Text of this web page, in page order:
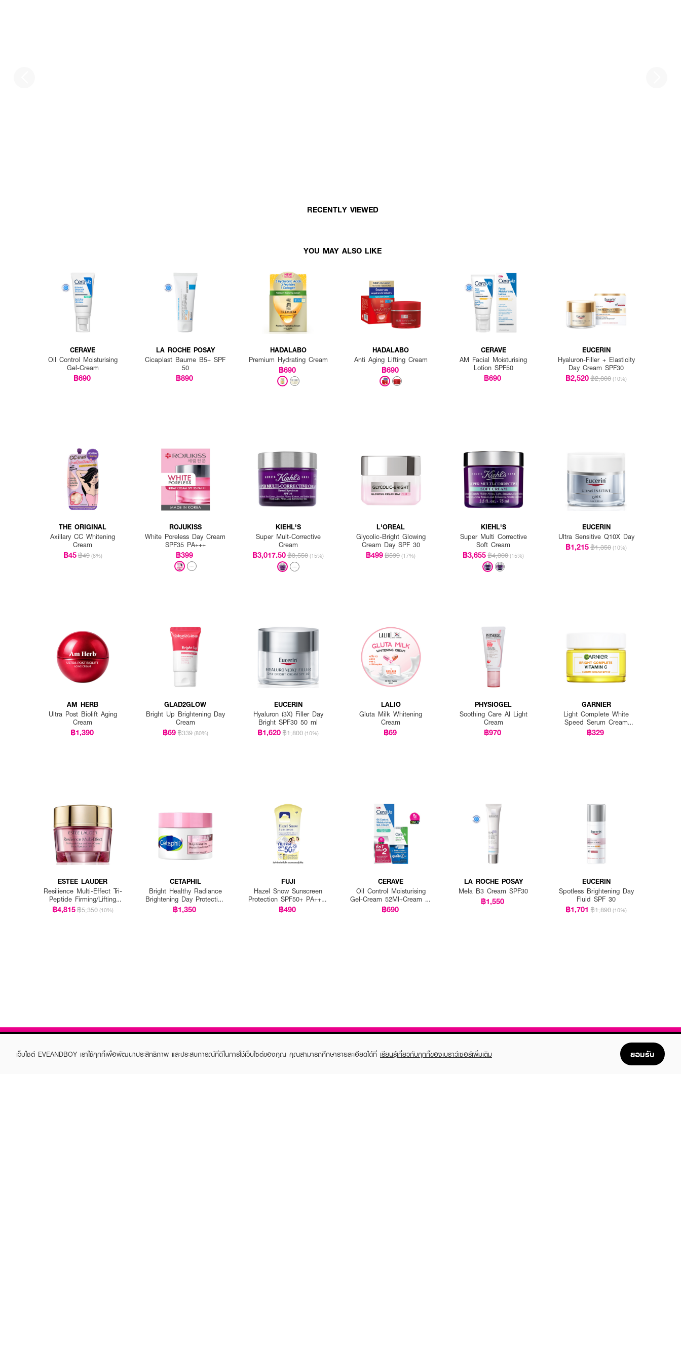
RECENTLY VIEWED
YOU MAY ALSO LIKE
CERAVE
Oil Control Moisturising
Gel-Cream
฿690
LA ROCHE POSAY
Cicaplast Baume B5+ SPF
50
฿890
HADALABO
Premium Hydrating Cream
฿690
HADALABO
Anti Aging Lifting Cream
฿690
CERAVE
AM Facial Moisturising
Lotion SPF50
฿690
EUCERIN
Hyaluron-Filler + Elasticity
Day Cream SPF30
฿2,520฿2,800 (10%)
THE ORIGINAL
Axillary CC Whitening
Cream
฿45฿49 (8%)
ROJUKISS
White Poreless Day Cream
SPF35 PA+++
฿399
KIEHL'S
Super Mult-Corrective
Cream
฿3,017.50฿3,550 (15%)
L'OREAL
Glycolic-Bright Glowing
Cream Day SPF 30
฿499฿599 (17%)
KIEHL'S
Super Multi Corrective
Soft Cream
฿3,655฿4,300 (15%)
EUCERIN
Ultra Sensitive Q10X Day
฿1,215฿1,350 (10%)
AM HERB
Ultra Post Biolift Aging
Cream
฿1,390
GLAD2GLOW
Bright Up Brightening Day
Cream
฿69฿339 (80%)
EUCERIN
Hyaluron (3X) Filler Day
Bright SPF30 50 ml
฿1,620฿1,800 (10%)
LALIO
Gluta Milk Whitening
Cream
฿69
PHYSIOGEL
Soothing Care AI Light
Cream
฿970
GARNIER
Light Complete White
Speed Serum Cream
SPF20 PA+++
฿329
ESTEE LAUDER
Resilience Multi-Effect Tri-
Peptide Firming/Lifting
SPF15
฿4,815฿5,350 (10%)
CETAPHIL
Bright Healthy Radiance
Brightening Day Protection
Cream Spf 15
฿1,350
FUJI
Hazel Snow Sunscreen
Protection SPF50+ PA++++
(Pack 1 Get 1 Free)
฿490
CERAVE
Oil Control Moisturising
Gel-Cream 52Ml+Cream To
Foam 15Ml X 2 Pcs.
฿690
LA ROCHE POSAY
Mela B3 Cream SPF30
฿1,550
EUCERIN
Spotless Brightening Day
Fluid SPF 30
฿1,701 ฿1,890 (10%)
เว็บไซต์ EVEANDBOY เราใช้คุกกี้เพื่อพัฒนาประสิทธิภาพ และประสบการณ์ที่ดีในการใช้เว็บไซต์ของคุณ คุณสามารถศึกษารายละเอียดได้ที่ เรียนรู้เกี่ยวกับคุกกี้ของเบราว์เซอร์เพิ่มเติม ยอมรับ